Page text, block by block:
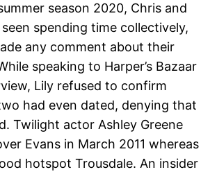
season 2020, Chris and
spending time collectively,
any comment about their
speaking to Harper’s Bazaar
Lily refused to confirm
had even dated, denying that
Twilight actor Ashley Greene
Evans in March 2011 whereas
hotspot Trousdale. An insider